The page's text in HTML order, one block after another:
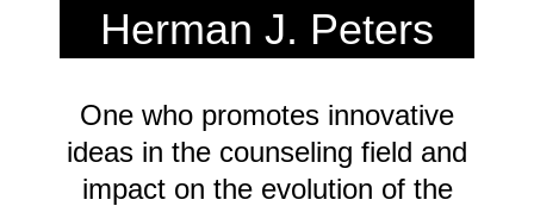
Herman J. Peters
Recipient
One who promotes innovative
ideas in the counseling field and
impact on the evolution of the